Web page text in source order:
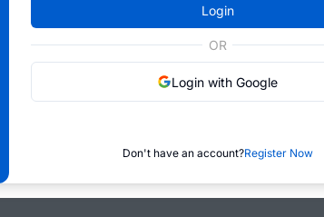
Login
OR
Login with Google
Don't have an account?Register Now